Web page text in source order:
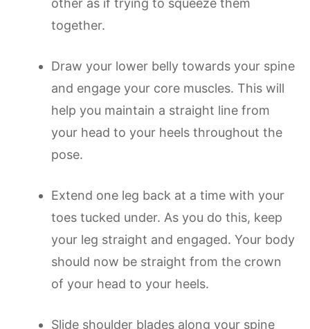
other as if trying to squeeze them
together.
Draw your lower belly towards your spine
and engage your core muscles. This will
help you maintain a straight line from
your head to your heels throughout the
pose.
Extend one leg back at a time with your
toes tucked under. As you do this, keep
your leg straight and engaged. Your body
should now be straight from the crown
of your head to your heels.
Slide shoulder blades along your spine